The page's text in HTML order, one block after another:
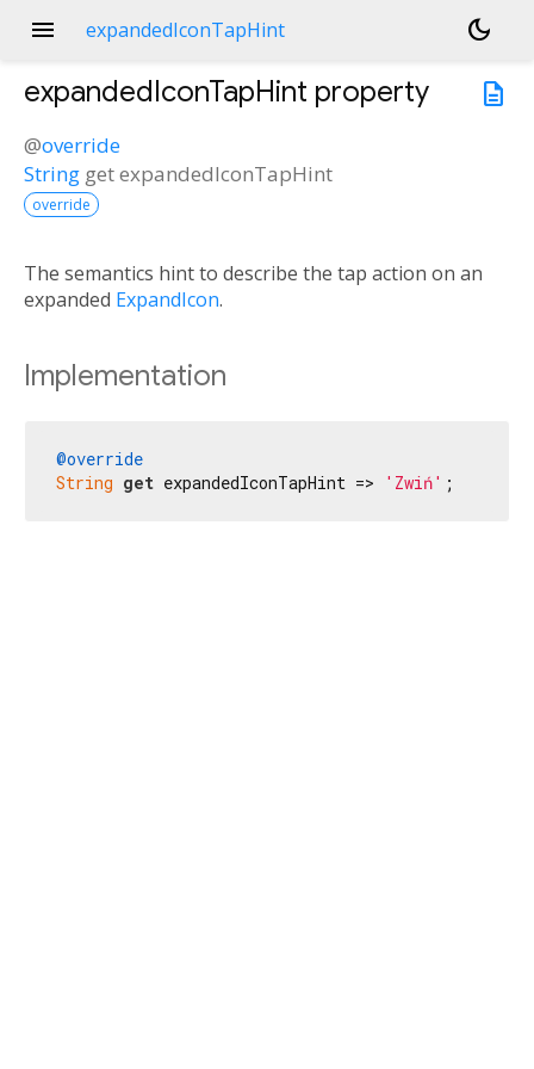
menu expandedIconTapHint
dark_mode
description
expandedIconTapHint property
@override
String getexpandedIconTapHint
override
The semantics hint to describe the tap action on an
expanded ExpandIcon.
Implementation
@override
String get expandedIconTapHint => 'Zwiń' ;